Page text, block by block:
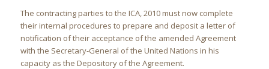
The contracting parties to the ICA, 2010 must now complete
their internal procedures to prepare and deposit a letter of
notification of their acceptance of the amended Agreement
with the Secretary-General of the United Nations in his
capacity as the Depository of the Agreement.